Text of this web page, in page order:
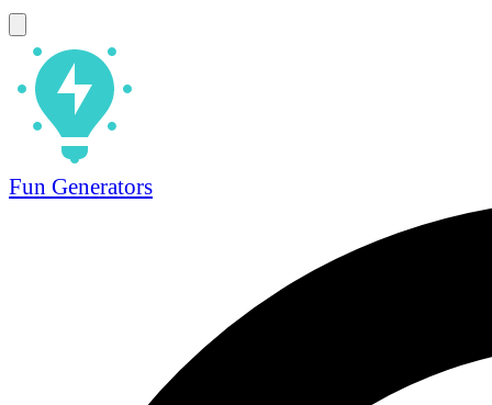
Fun Generators